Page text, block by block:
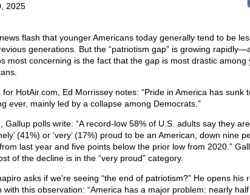
2025
news flash that younger Americans today generally tend to be
generations. But the “patriotism gap” is growing
most concerning is the fact that the gap is most drastic among
for HotAir.com, Ed Morrissey notes: “Pride in America has sunk
ever, mainly led by a collapse among Democrats.”
Gallup polls write: “A record-low 58% of U.S. adults say they are
(41%) or ‘very’ (17%) proud to be an American, down nine
last year and five points below the prior low from 2020.”
of the decline is in the “very proud” category.
asks if we’re seeing “the end of patriotism?” He opens his
with this observation: “America has a major problem: nearly